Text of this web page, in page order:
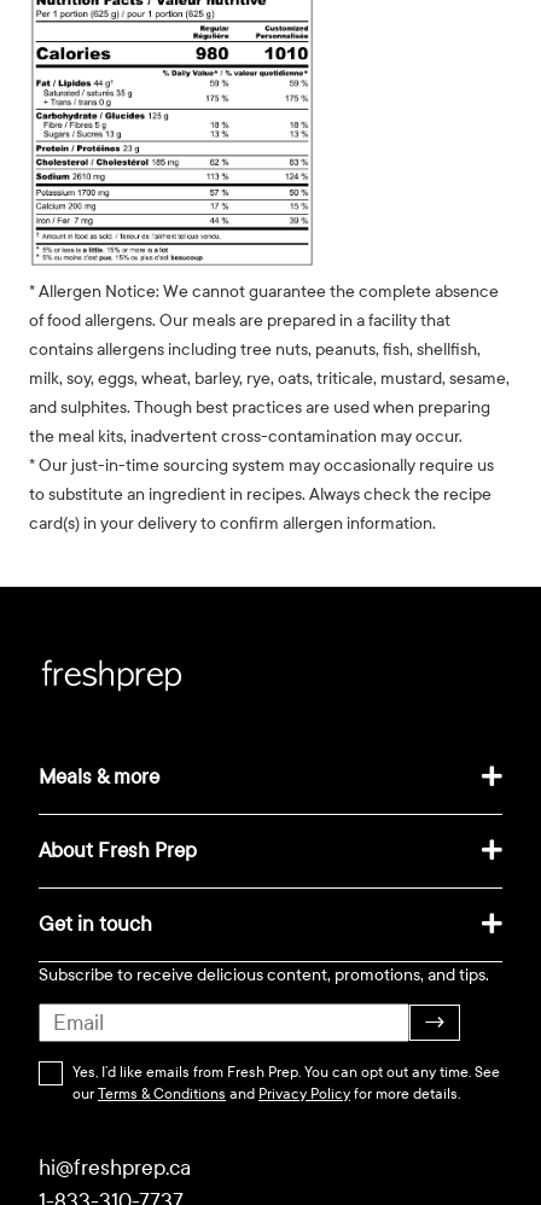
* Allergen Notice: We cannot guarantee the complete absence
of food allergens. Our meals are prepared in a facility that
contains allergens including tree nuts, peanuts, fish, shellfish,
milk, soy, eggs, wheat, barley, rye, oats, triticale, mustard, sesame,
and sulphites. Though best practices are used when preparing
the meal kits, inadvertent cross-contamination may occur.
* Our just-in-time sourcing system may occasionally require us
to substitute an ingredient in recipes. Always check the recipe
card(s) in your delivery to confirm allergen information.
Meals & more
About Fresh Prep
Get in touch
Subscribe to receive delicious content, promotions, and tips.
→
Yes, I’d like emails from Fresh Prep. You can opt out any time. See
ourTerms & Conditions and Privacy Policyfor more details.
hi@freshprep.ca